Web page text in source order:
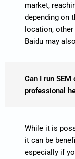
market,
depending on
location, other
Baidu may
Can I run SEM
professional
While it is
it can be
especially if